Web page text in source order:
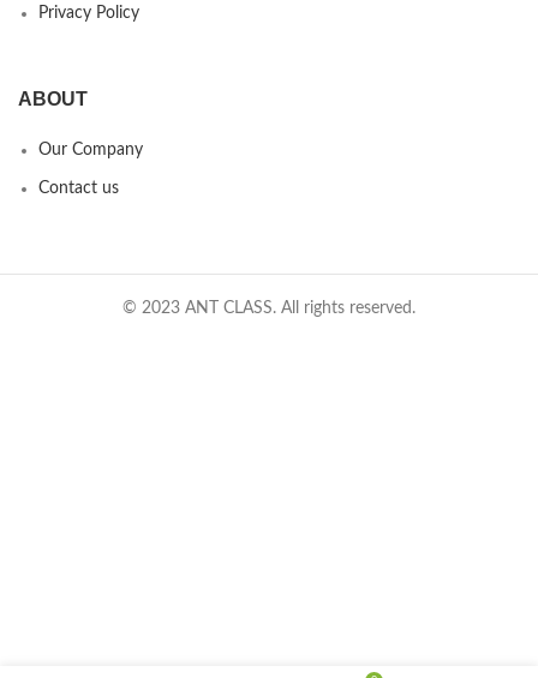
Privacy Policy
ABOUT
Our Company
Contact us
© 2023 ANT CLASS. All rights reserved.